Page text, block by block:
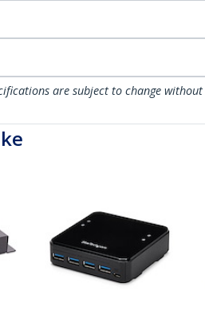
are subject to change without